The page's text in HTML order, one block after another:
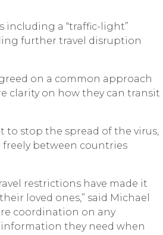
including a “traffic-light”
further travel disruption
on a common approach
clarity on how they can transit
to stop the spread of the virus,
between countries
restrictions have made it
loved ones,” said Michael
coordination on any
they need when